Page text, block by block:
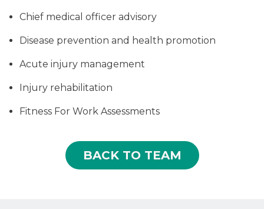
Chief medical officer advisory
Disease prevention and health promotion
Acute injury management
Injury rehabilitation
Fitness For Work Assessments
BACK TO TEAM